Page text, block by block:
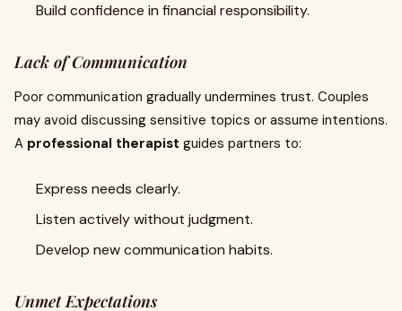
Build confidence in financial responsibility.
Lack of Communication
Poor communication gradually undermines trust. Couples
may avoid discussing sensitive topics or assume intentions.
A professional therapist guides partners to:
Express needs clearly.
Listen actively without judgment.
Develop new communication habits.
Unmet Expectations